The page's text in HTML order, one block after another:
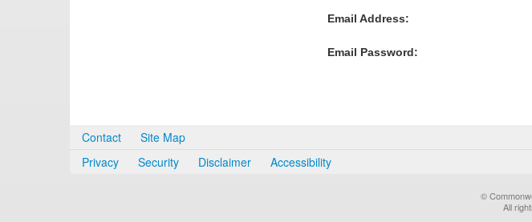
Email Address:
Email Password:
Contact
Site Map
Privacy
Security Disclaimer Accessibility
©
All